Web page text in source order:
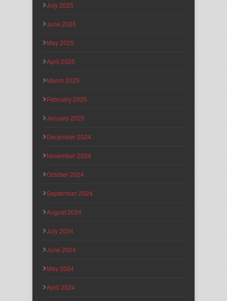
July 2025
June 2025
May 2025
April 2025
March 2025
February 2025
January 2025
December 2024
November 2024
October 2024
September 2024
August 2024
July 2024
June 2024
May 2024
April 2024